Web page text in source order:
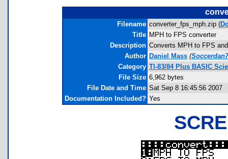
Filename converter_fps_mph.zip (
Title MPH to FPS converter
Description Converts MPH to FPS
Author Daniel Mass (
Category TI-83/84 Plus BASIC
File Size 6,962 bytes
File Date and Time Sat Sep 8 16:45:56 2007
Documentation Included? Yes